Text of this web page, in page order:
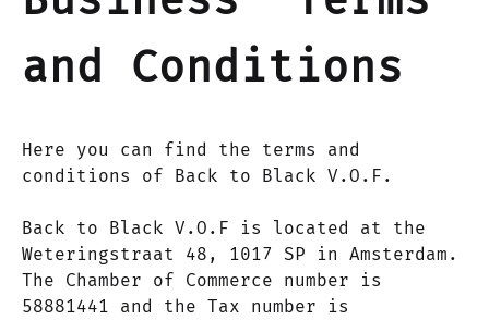
and Conditions
Here you can find the terms and
conditions of Back to Black V.O.F.
Back to Black V.O.F is located at the
Weteringstraat 48, 1017 SP in Amsterdam.
The Chamber of Commerce number is
58881441 and the Tax number is